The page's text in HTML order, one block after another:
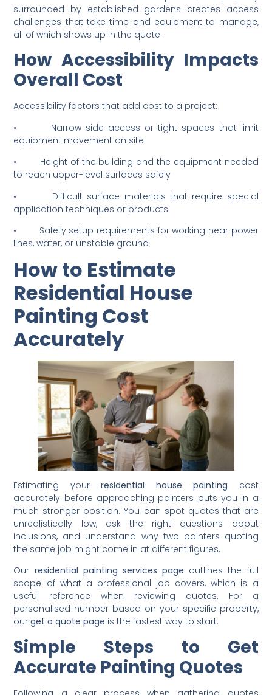
A flat single-storey home on a wide suburban block is
about as straightforward as it gets. A narrow terrace
with shared boundary walls, a steep block, or a property
surrounded by established gardens creates access
challenges that take time and equipment to manage,
all of which shows up in the quote.
How Accessibility Impacts
Overall Cost
Accessibility factors that add cost to a project:
• Narrow side access or tight spaces that limit
equipment movement on site
• Height of the building and the equipment needed
to reach upper-level surfaces safely
• Difficult surface materials that require special
application techniques or products
• Safety setup requirements for working near power
lines, water, or unstable ground
How to Estimate
Residential House
Painting Cost
Accurately
Estimating your residential house painting
cost
accurately before approaching painters puts you in a
much stronger position. You can spot quotes that are
unrealistically low, ask the right questions about
inclusions, and understand why two painters quoting
the same job might come in at different figures.
Ourresidential painting services pageoutlines the full
scope of what a professional job covers, which is a
useful reference when reviewing quotes. For a
personalised number based on your specific property,
ourget a quote pageis the fastest way to start.